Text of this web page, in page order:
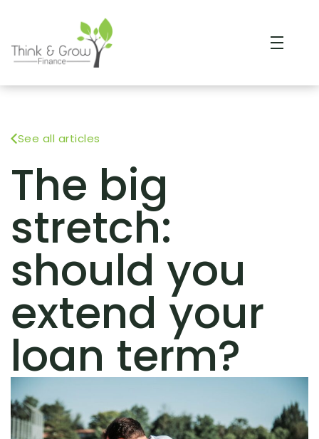
See all articles
The big
stretch:
should you
extend your
loan term?